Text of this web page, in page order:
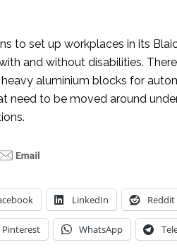
to set up workplaces in its
and without disabilities.
aluminium blocks for
need to be moved around
LinkedIn Reddit
Pinterest WhatsApp